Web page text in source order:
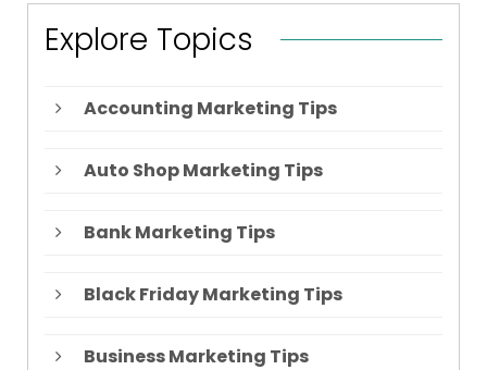
Explore Topics
Accounting Marketing Tips
Auto Shop Marketing Tips
Bank Marketing Tips
Black Friday Marketing Tips
Business Marketing Tips